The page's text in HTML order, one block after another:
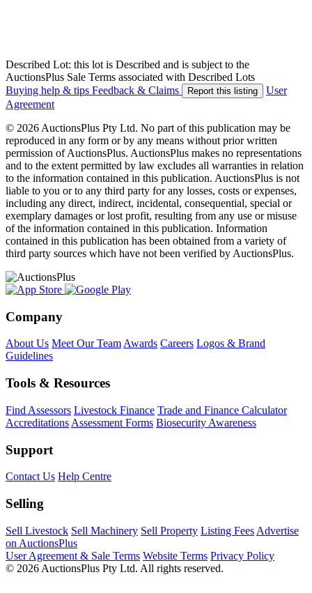
Described Lot: this lot is Described and is subject to the
AuctionsPlus Sale Terms associated with Described Lots
Buying help & tips Feedback & Claims Report this listing
User
Agreement
© 2026 AuctionsPlus Pty Ltd. No part of this publication may be
reproduced in any form or by any means without prior written
permission of AuctionsPlus. AuctionsPlus makes no representations
and to the extent permitted by law excludes all warranties in relation
to the information contained in this publication. AuctionsPlus is not
liable to you or to any third party for any losses, costs or expenses,
including any direct, indirect, incidental, consequential, special or
exemplary damages or lost profit, resulting from any use or misuse
of the information contained in this publication. Information
contained in this publication has been obtained from a variety of
third party sources which have not been verified by AuctionsPlus.
Company
About Us Meet Our TeamAwards Careers Logos & Brand
Guidelines
Tools & Resources
Find Assessors Livestock Finance Trade and Finance Calculator
Accreditations Assessment Forms Biosecurity Awareness
Support
Contact Us Help Centre
Selling
Sell Livestock Sell Machinery Sell Property Listing Fees Advertise
on AuctionsPlus
User Agreement & Sale Terms Website Terms Privacy Policy
© 2026 AuctionsPlus Pty Ltd. All rights reserved.